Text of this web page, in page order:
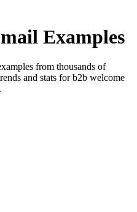
Examples
from thousands of
and stats for b2b welcome